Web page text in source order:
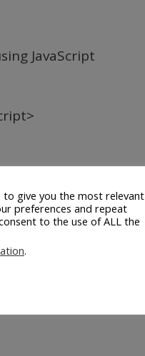
JavaScript
ALIGN=""
to give you the most relevant
preferences and repeat
to the use of ALL the
.